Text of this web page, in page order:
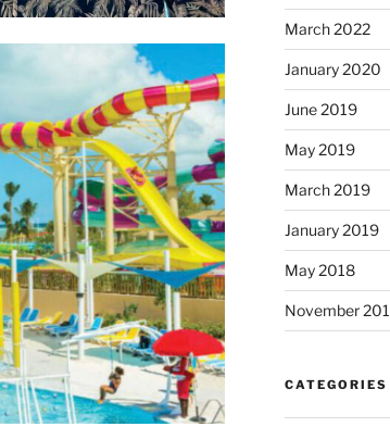
March 2022
January 2020
June 2019
May 2019
March 2019
January 2019
May 2018
November
CATEGORIES